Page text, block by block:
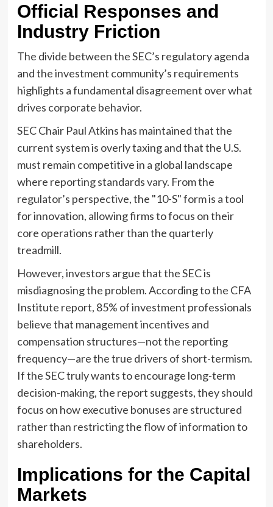
Official Responses and
Industry Friction
The divide between the SEC’s regulatory agenda
and the investment community’s requirements
highlights a fundamental disagreement over what
drives corporate behavior.
SEC Chair Paul Atkins has maintained that the
current system is overly taxing and that the U.S.
must remain competitive in a global landscape
where reporting standards vary. From the
regulator’s perspective, the "10-S" form is a tool
for innovation, allowing firms to focus on their
core operations rather than the quarterly
treadmill.
However, investors argue that the SEC is
misdiagnosing the problem. According to the CFA
Institute report, 85% of investment professionals
believe that management incentives and
compensation structures—not the reporting
frequency—are the true drivers of short-termism.
If the SEC truly wants to encourage long-term
decision-making, the report suggests, they should
focus on how executive bonuses are structured
rather than restricting the flow of information to
shareholders.
Implications for the Capital
Markets